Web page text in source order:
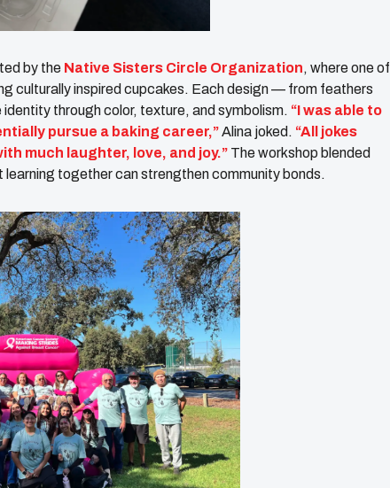
by the Native Sisters Circle Organization, where one of
culturally inspired cupcakes. Each design — from feathers
through color, texture, and symbolism. “I was able to
pursue a baking career,”Alina joked. “All jokes
much laughter, love, and joy.” The workshop blended
together can strengthen community bonds.